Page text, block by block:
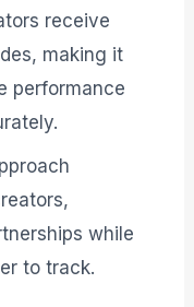
receive
making it
performance
while
to track.